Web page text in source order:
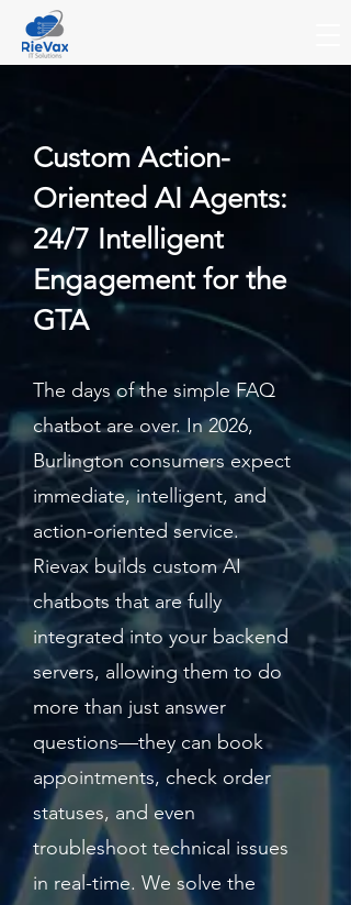
Custom Action-
Oriented AI Agents:
24/7 Intelligent
Engagement for the
GTA
The days of the simple FAQ
chatbot are over. In 2026,
Burlington consumers expect
immediate, intelligent, and
action-oriented service.
Rievax builds custom AI
chatbots that are fully
integrated into your backend
servers, allowing them to do
more than just answer
questions—they can book
appointments, check order
statuses, and even
troubleshoot technical issues
in real-time. We solve the